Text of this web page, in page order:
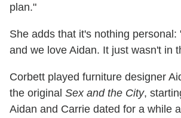
plan."
She adds that it's nothing personal:
and we love Aidan. It just wasn't in
Corbett played furniture designer
the original Sex and the City,
Aidan and Carrie dated for a while